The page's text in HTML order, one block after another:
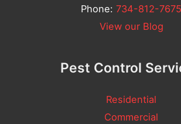
Phone: 734-812-7675
View our Blog
Pest Control
Residential
Commercial